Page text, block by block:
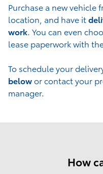
Purchase a new vehicle
location, and have it
work. You can even
lease paperwork with
To schedule your
belowor contact your
manager.
How